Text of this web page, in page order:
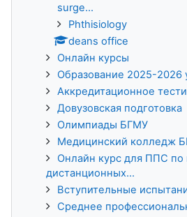
surge...
Phthisiology
deans office
Онлайн курсы
Образование 2025-2026
Аккредитационное
Довузовская подготовка
Олимпиады БГМУ
Медицинский колледж
Онлайн курс для ППС по
дистанционных...
Вступительные
Среднее